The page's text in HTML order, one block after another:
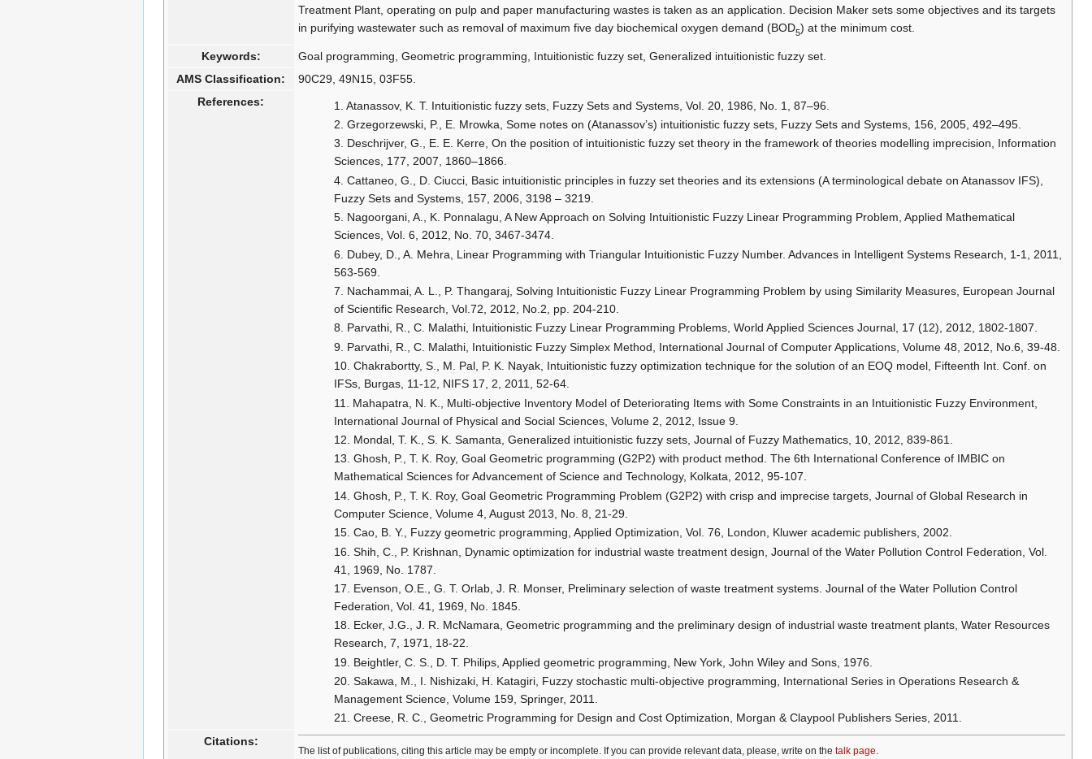
Treatment Plant, operating on pulp and paper manufacturing wastes is taken as an application. Decision Maker sets some objectives and its targets
in purifying wastewater such as removal of maximum five day biochemical oxygen demand (BOD5) at the minimum cost.
Keywords:
Goal programming, Geometric programming, Intuitionistic fuzzy set, Generalized intuitionistic fuzzy set.
AMS Classification:
90C29, 49N15, 03F55.
References:
Atanassov, K. T. Intuitionistic fuzzy sets, Fuzzy Sets and Systems, Vol. 20, 1986, No. 1, 87–96.
Grzegorzewski, P., E. Mrowka, Some notes on (Atanassov’s) intuitionistic fuzzy sets, Fuzzy Sets and Systems, 156, 2005, 492–495.
Deschrijver, G., E. E. Kerre, On the position of intuitionistic fuzzy set theory in the framework of theories modelling imprecision, Information
Sciences, 177, 2007, 1860–1866.
Cattaneo, G., D. Ciucci, Basic intuitionistic principles in fuzzy set theories and its extensions (A terminological debate on Atanassov IFS),
Fuzzy Sets and Systems, 157, 2006, 3198 – 3219.
Nagoorgani, A., K. Ponnalagu, A New Approach on Solving Intuitionistic Fuzzy Linear Programming Problem, Applied Mathematical
Sciences, Vol. 6, 2012, No. 70, 3467-3474.
Dubey, D., A. Mehra, Linear Programming with Triangular Intuitionistic Fuzzy Number. Advances in Intelligent Systems Research, 1-1, 2011,
563-569.
Nachammai, A. L., P. Thangaraj, Solving Intuitionistic Fuzzy Linear Programming Problem by using Similarity Measures, European Journal
of Scientific Research, Vol.72, 2012, No.2, pp. 204-210.
Parvathi, R., C. Malathi, Intuitionistic Fuzzy Linear Programming Problems, World Applied Sciences Journal, 17 (12), 2012, 1802-1807.
Parvathi, R., C. Malathi, Intuitionistic Fuzzy Simplex Method, International Journal of Computer Applications, Volume 48, 2012, No.6, 39-48.
Chakrabortty, S., M. Pal, P. K. Nayak, Intuitionistic fuzzy optimization technique for the solution of an EOQ model, Fifteenth Int. Conf. on
IFSs, Burgas, 11-12, NIFS 17, 2, 2011, 52-64.
Mahapatra, N. K., Multi-objective Inventory Model of Deteriorating Items with Some Constraints in an Intuitionistic Fuzzy Environment,
International Journal of Physical and Social Sciences, Volume 2, 2012, Issue 9.
Mondal, T. K., S. K. Samanta, Generalized intuitionistic fuzzy sets, Journal of Fuzzy Mathematics, 10, 2012, 839-861.
Ghosh, P., T. K. Roy, Goal Geometric programming (G2P2) with product method. The 6th International Conference of IMBIC on
Mathematical Sciences for Advancement of Science and Technology, Kolkata, 2012, 95-107.
Ghosh, P., T. K. Roy, Goal Geometric Programming Problem (G2P2) with crisp and imprecise targets, Journal of Global Research in
Computer Science, Volume 4, August 2013, No. 8, 21-29.
Cao, B. Y., Fuzzy geometric programming, Applied Optimization, Vol. 76, London, Kluwer academic publishers, 2002.
Shih, C., P. Krishnan, Dynamic optimization for industrial waste treatment design, Journal of the Water Pollution Control Federation, Vol.
41, 1969, No. 1787.
Evenson, O.E., G. T. Orlab, J. R. Monser, Preliminary selection of waste treatment systems. Journal of the Water Pollution Control
Federation, Vol. 41, 1969, No. 1845.
Ecker, J.G., J. R. McNamara, Geometric programming and the preliminary design of industrial waste treatment plants, Water Resources
Research, 7, 1971, 18-22.
Beightler, C. S., D. T. Philips, Applied geometric programming, New York, John Wiley and Sons, 1976.
Sakawa, M., I. Nishizaki, H. Katagiri, Fuzzy stochastic multi-objective programming, International Series in Operations Research &
Management Science, Volume 159, Springer, 2011.
Creese, R. C., Geometric Programming for Design and Cost Optimization, Morgan & Claypool Publishers Series, 2011.
Citations:
The list of publications, citing this article may be empty or incomplete. If you can provide relevant data, please, write on the talk page